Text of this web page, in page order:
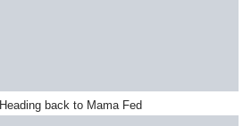
Heading back to Mama Fed